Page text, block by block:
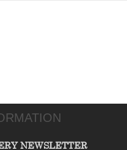
NEWSLETTER